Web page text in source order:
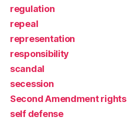
regulation
repeal
representation
responsibility
scandal
secession
Second Amendment rights
self defense